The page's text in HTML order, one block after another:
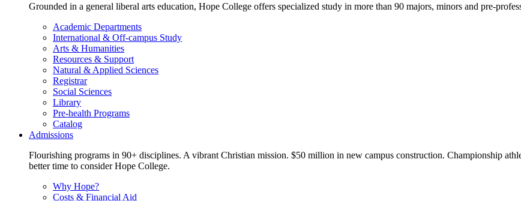
Grounded in a general liberal arts education, Hope College offers specialized study in more than 90 majors, minors and pre-
Academic Departments
International & Off-campus Study
Arts & Humanities
Resources & Support
Natural & Applied Sciences
Registrar
Social Sciences
Library
Pre-health Programs
Catalog
Admissions
Flourishing programs in 90+ disciplines. A vibrant Christian mission. $50 million in new campus construction. Championship
better time to consider Hope College.
Why Hope?
Costs & Financial Aid